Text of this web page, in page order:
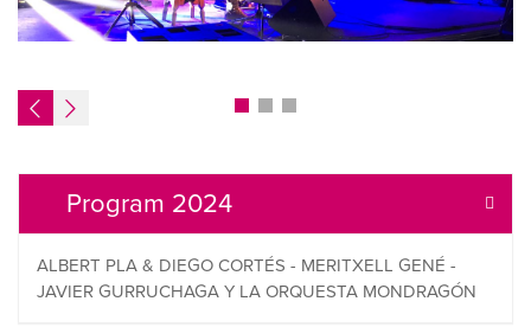
Program 2024
ALBERT PLA & DIEGO CORTÉS - MERITXELL GENÉ -
JAVIER GURRUCHAGA Y LA ORQUESTA MONDRAGÓN